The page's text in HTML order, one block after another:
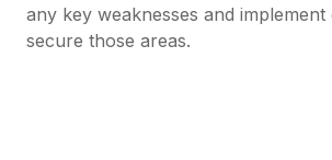
any key weaknesses and implement
secure those areas.